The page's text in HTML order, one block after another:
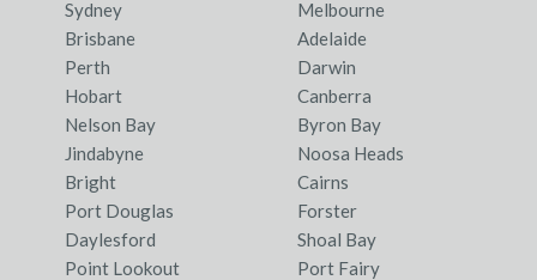
Sydney
Melbourne
Brisbane
Adelaide
Perth
Darwin
Hobart
Canberra
Nelson Bay
Byron Bay
Jindabyne
Noosa Heads
Bright
Cairns
Port Douglas
Forster
Daylesford
Shoal Bay
Point Lookout
Port Fairy